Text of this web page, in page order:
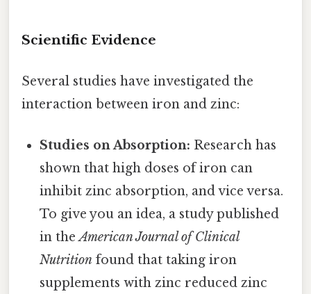
Scientific Evidence
Several studies have investigated the
interaction between iron and zinc:
Studies on Absorption: Research has
shown that high doses of iron can
inhibit zinc absorption, and vice versa.
To give you an idea, a study published
in theAmerican Journal of Clinical
Nutrition found that taking iron
supplements with zinc reduced zinc